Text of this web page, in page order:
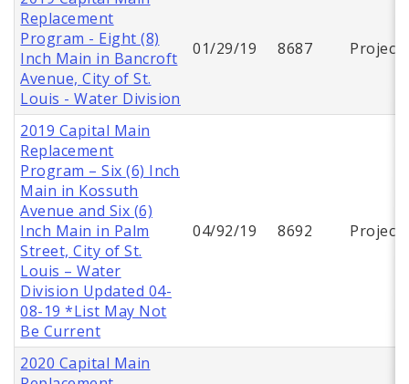
Replacement
Program - Eight (8)
Inch Main in Bancroft
Avenue, City of St.
Louis - Water Division
01/29/19 8687 Project
2019 Capital Main
Replacement
Program – Six (6) Inch
Main in Kossuth
Avenue and Six (6)
Inch Main in Palm
Street, City of St.
Louis – Water
Division Updated 04-
08-19 *List May Not
Be Current
04/92/19 8692 Project
2020 Capital Main